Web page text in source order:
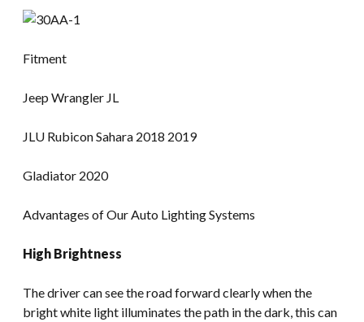
Fitment
Jeep Wrangler JL
JLU Rubicon Sahara 2018 2019
Gladiator 2020
Advantages of Our Auto Lighting Systems
High Brightness
The driver can see the road forward clearly when the
bright white light illuminates the path in the dark, this can